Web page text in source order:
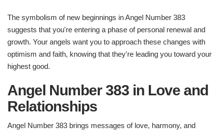
The symbolism of new beginnings in Angel Number 383
suggests that you're entering a phase of personal renewal and
growth. Your angels want you to approach these changes with
optimism and faith, knowing that they're leading you toward your
highest good.
Angel Number 383 in Love and
Relationships
Angel Number 383 brings messages of love, harmony, and